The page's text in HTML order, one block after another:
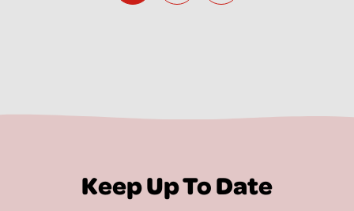
Keep Up To Date